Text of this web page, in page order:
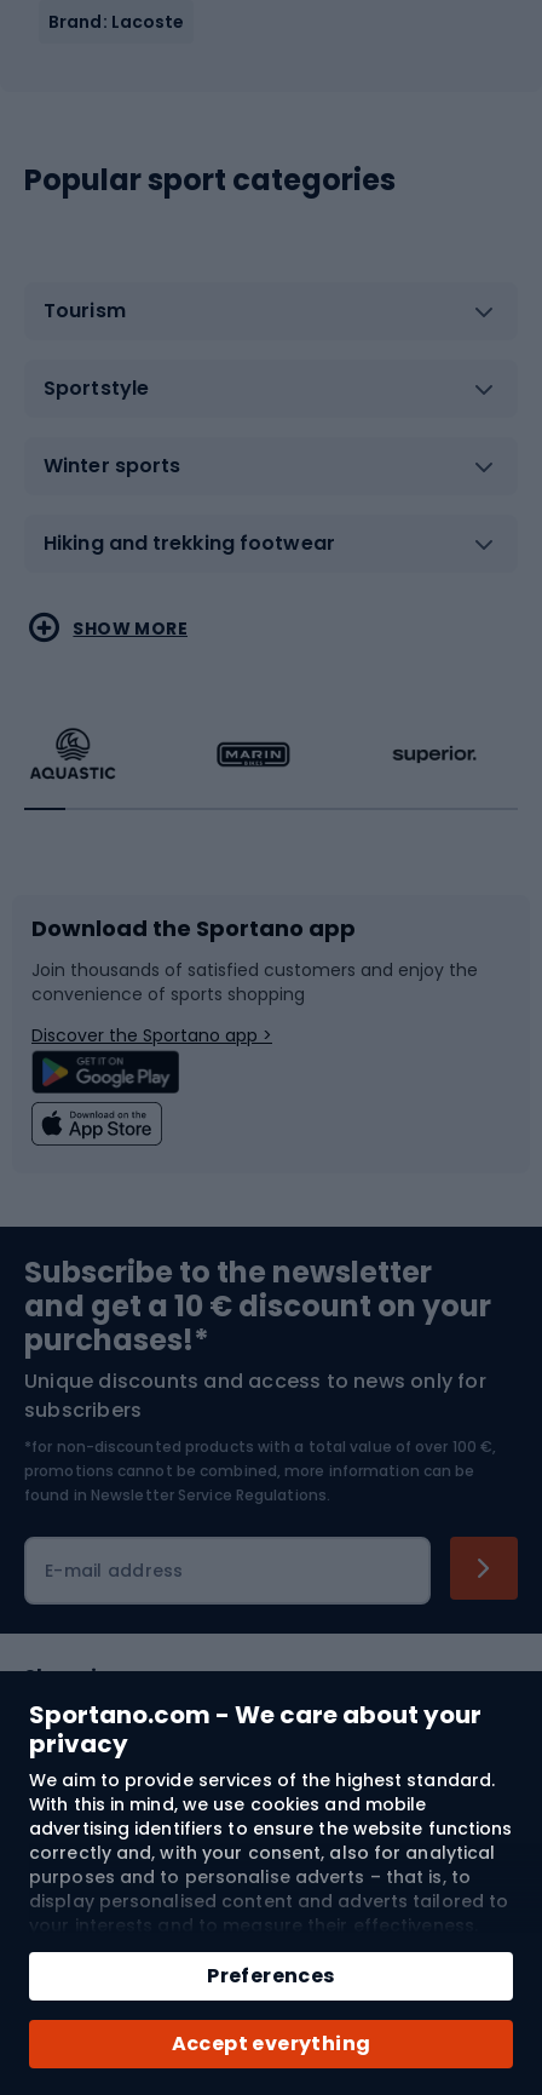
Sportano.com - We care about your
privacy
We aim to provide services of the highest standard.
With this in mind, we use cookies and mobile
advertising identifiers to ensure the website functions
correctly and, with your consent, also for analytical
purposes and to personalise adverts – that is, to
display personalised content and adverts tailored to
your interests and to measure their effectiveness.
Cookies and mobile advertising identifiers may be
used for both personalised and non-personalised
advertising activities – depending on the consents
you have given. If you click “Accept All”, you consent
to the processing of your personal data by
SPORTANO.COM Sp. z o.o. and its Trusted Partners,
Accept everything
Preferences
Qty
Add to cart
Buy with
Brand: Lacoste
Popular sport categories
Tourism
Sportstyle
Winter sports
Hiking and trekking footwear
Water sports
Running
Bike accessories
Bicycle parts
Climbing
Bushcraft
Nordic Walking
Combat sports
Racquet sports
Sledges and slides
Snowboard
Swimming
Bike helmets
Skitouring
Skiing
SHOW MORE
Download the Sportano app
Join thousands of satisfied customers and enjoy the
convenience of sports shopping
Discover the Sportano app >
Subscribe to the newsletter
and get a 10 € discount on your
purchases!*
Unique discounts and access to news only for
subscribers
*for non-discounted products with a total value of over 100 €,
promotions cannot be combined, more information can be
found in Newsletter Service Regulations.
E-mail address
Shopping
Customer services
Terms and Conditions
About us
© 2026 Sportano